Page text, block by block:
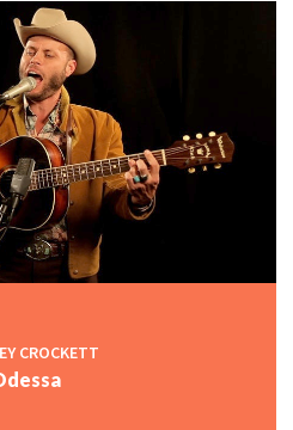
CROCKETT